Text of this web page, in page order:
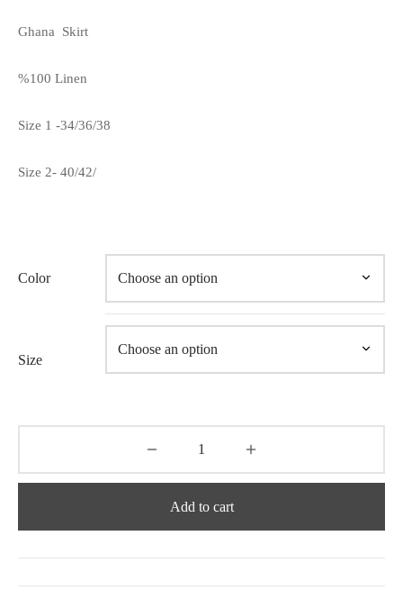
Ghana Skirt
%100 Linen
Size 1 -34/36/38
Size 2- 40/42/
Color
Size
Add to cart